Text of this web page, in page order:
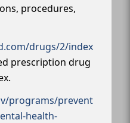
procedures,
drugs/2/index
prescription drug
programs/prevent
health-